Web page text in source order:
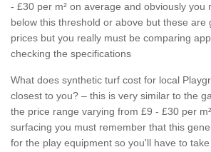
- £30 per m² on average and obviously you
below this threshold or above but these are
prices but you really must be comparing
checking the specifications
What does synthetic turf cost for local
closest to you? – this is very similar to the
the price range varying from £9 - £30 per
surfacing you must remember that this
for the play equipment so you'll have to